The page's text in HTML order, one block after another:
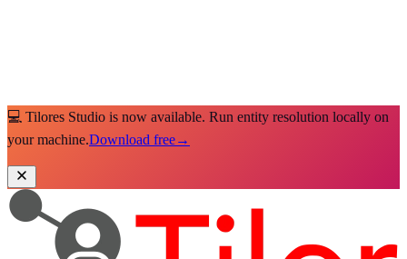
💻 Tilores Studio is now available. Run entity resolution locally on
your machine.Download free→